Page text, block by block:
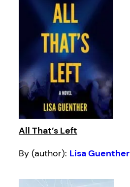
All That’s Left
By (author): Lisa Guenther